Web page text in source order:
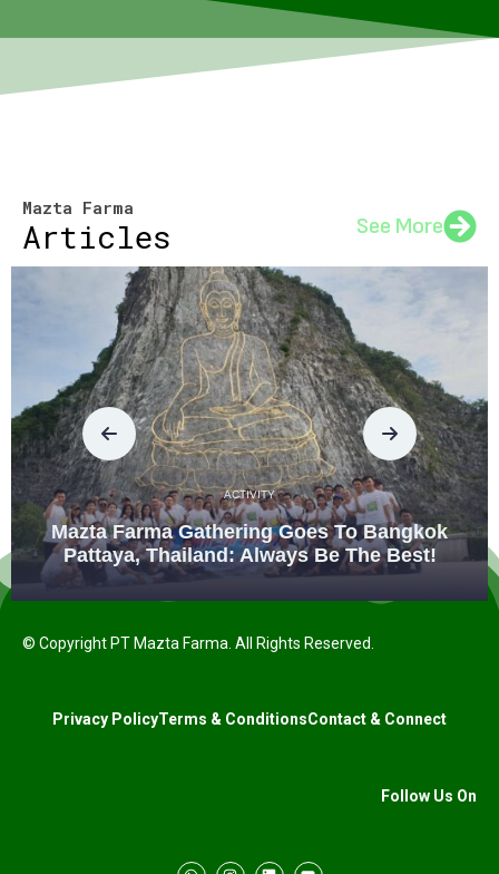
Mazta Farma
Articles See More
ACTIVITY
Mazta Farma Gathering Goes To Bangkok
Pattaya, Thailand: Always Be The Best!
© Copyright PT Mazta Farma. All Rights Reserved.
Privacy PolicyTerms & ConditionsContact & Connect
Follow Us On